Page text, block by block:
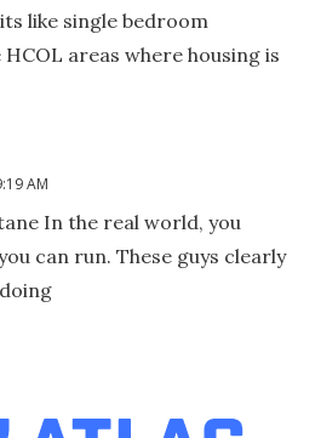
like single bedroom
areas where housing is
AM
In the real world, you
can run. These guys clearly